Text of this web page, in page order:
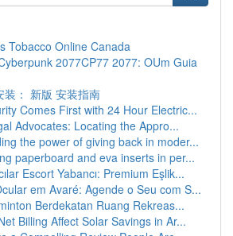
Tobacco Online Canada
2077CP77 2077: OUm Guia
装： 新版 安装指南
Comes First with 24 Hour Electric...
Advocates: Locating the Appro...
the power of giving back in moder...
paperboard and eva inserts in per...
Escort Yabancı: Premium Eşlik...
em Avaré: Agende o Seu com S...
Berdekatan Ruang Rekreas...
Billing Affect Solar Savings in Ar...